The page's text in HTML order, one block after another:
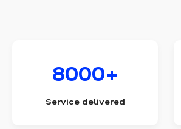
8000+
Service delivered